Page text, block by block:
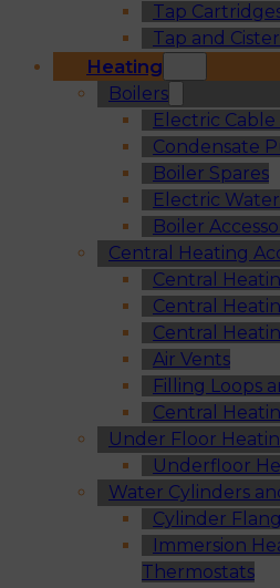
Tap
Tap and
Heating
Boilers
Electric
Condensate
Boiler Spares
Electric
Boiler
Central Heating
Central
Central
Central
Air Vents
Filling Loops
Central
Under Floor
Underfloor
Water Cylinders
Cylinder
Immersion
Thermostats